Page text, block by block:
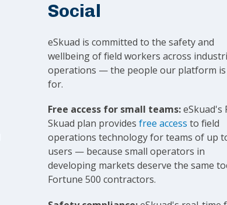
Social
eSkuad is committed to the safety and
wellbeing of field workers across
operations — the people our platform
for.
Free access for small teams:eSkuad's
Skuad plan provides free access to field
operations technology for teams of up
users — because small operators in
developing markets deserve the same
Fortune 500 contractors.